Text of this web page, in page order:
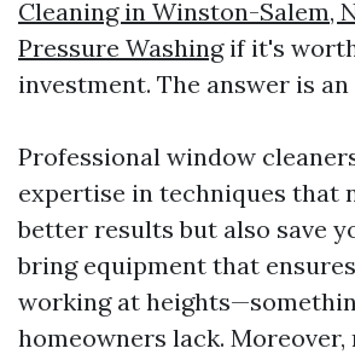
Cleaning in Winston-Salem,
Pressure Washingif it's
investment. The answer is
Professional window
expertise in techniques that
better results but also save
bring equipment that
working at
homeowners lack. Moreover,